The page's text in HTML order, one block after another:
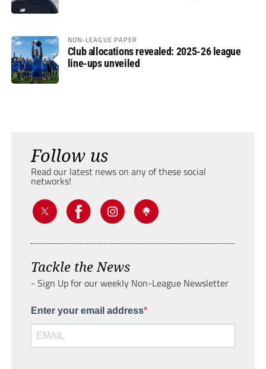
NON-LEAGUE PAPER
Club allocations revealed: 2025-26 league
line-ups unveiled
Follow us
Read our latest news on any of these social
networks!
Tackle the News
- Sign Up for our weekly Non-League Newsletter
Enter your email address